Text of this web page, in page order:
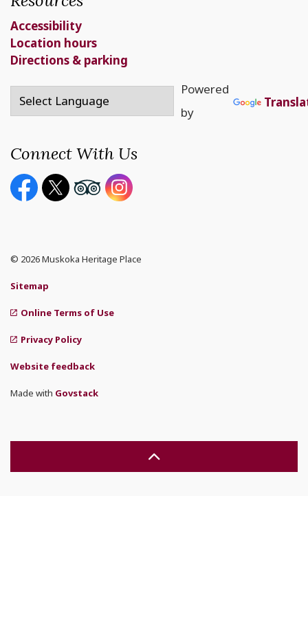
Accessibility
Location hours
Directions & parking
Powered
by
Connect With Us
Facebook page
Twitter X page
Youtube page
Instagram
© 2026 Muskoka Heritage Place
Sitemap
Online Terms of Use
Privacy Policy
Website feedback
Made with Govstack